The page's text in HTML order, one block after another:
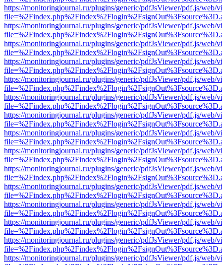
https://monitoringjournal.ru/plugins/generic/pdfJsViewer/pdf.js/web/
https://monitoringjournal.ru/plugins/generic/pdfJsViewer/pdf.js/web/
https://monitoringjournal.ru/plugins/generic/pdfJsViewer/pdf.js/web/
https://monitoringjournal.ru/plugins/generic/pdfJsViewer/pdf.js/web/
https://monitoringjournal.ru/plugins/generic/pdfJsViewer/pdf.js/web/
https://monitoringjournal.ru/plugins/generic/pdfJsViewer/pdf.js/web/
https://monitoringjournal.ru/plugins/generic/pdfJsViewer/pdf.js/web/
https://monitoringjournal.ru/plugins/generic/pdfJsViewer/pdf.js/web/
https://monitoringjournal.ru/plugins/generic/pdfJsViewer/pdf.js/web/
https://monitoringjournal.ru/plugins/generic/pdfJsViewer/pdf.js/web/
https://monitoringjournal.ru/plugins/generic/pdfJsViewer/pdf.js/web/
https://monitoringjournal.ru/plugins/generic/pdfJsViewer/pdf.js/web/
https://monitoringjournal.ru/plugins/generic/pdfJsViewer/pdf.js/web/
https://monitoringjournal.ru/plugins/generic/pdfJsViewer/pdf.js/web/
https://monitoringjournal.ru/plugins/generic/pdfJsViewer/pdf.js/web/